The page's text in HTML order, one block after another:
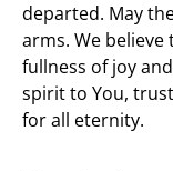
departed. May
arms. We
fullness of joy
spirit to You,
for all eternity.